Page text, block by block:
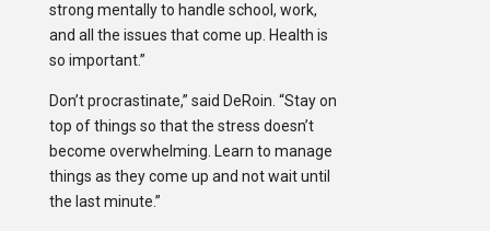
strong mentally to handle school, work,
and all the issues that come up. Health is
so important.”
Don’t procrastinate,” said DeRoin. “Stay on
top of things so that the stress doesn’t
become overwhelming. Learn to manage
things as they come up and not wait until
the last minute.”